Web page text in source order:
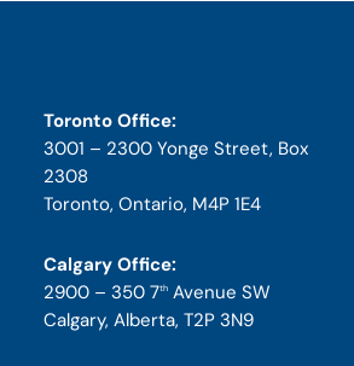
Toronto Office:
3001 – 2300 Yonge Street, Box
2308
Toronto, Ontario, M4P 1E4
Calgary Office:
2900 – 350 7th Avenue SW
Calgary, Alberta, T2P 3N9